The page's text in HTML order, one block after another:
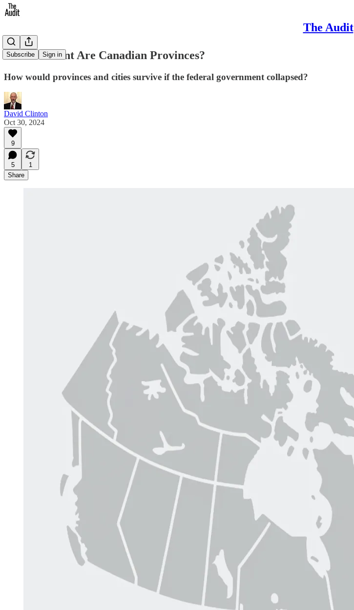
The Audit
Subscribe Sign in
How Resilient Are Canadian Provinces?
How would provinces and cities survive if the federal government collapsed?
David Clinton
Oct 30, 2024
9
5
1
Share